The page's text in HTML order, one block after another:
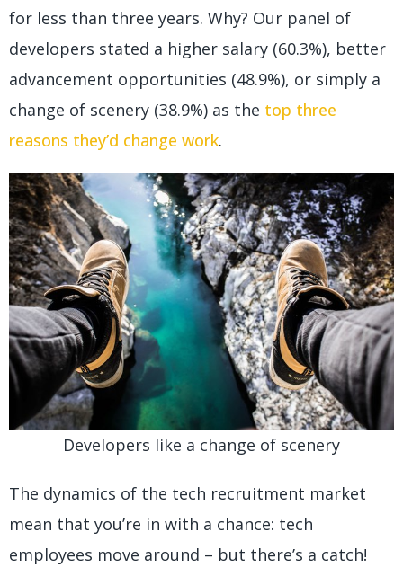
for less than three years. Why? Our panel of
developers stated a higher salary (60.3%), better
advancement opportunities (48.9%), or simply a
change of scenery (38.9%) as the top three
reasons they’d change work.
Developers like a change of scenery
The dynamics of the tech recruitment market
mean that you’re in with a chance: tech
employees move around – but there’s a catch!